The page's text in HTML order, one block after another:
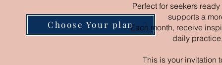
Choose Your plan
Perfect for seekers
supports a
Each month, receive
daily
This is your invitation